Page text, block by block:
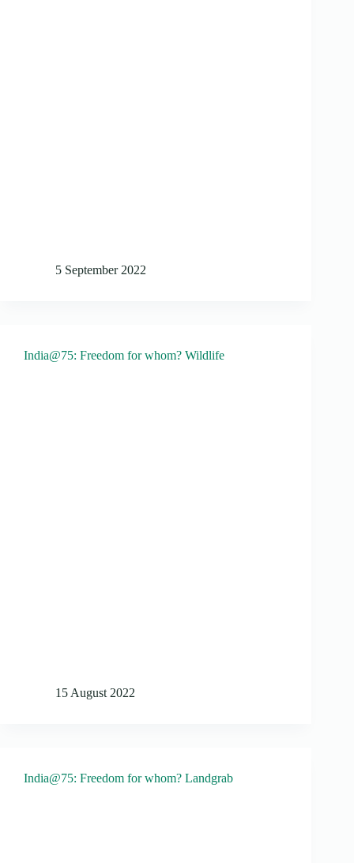
5 September 2022
India@75: Freedom for whom? Wildlife
15 August 2022
India@75: Freedom for whom? Landgrab